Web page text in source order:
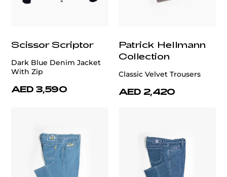
Scissor Scriptor
Dark Blue Denim Jacket
With Zip
AED 3,590
Patrick Hellmann
Collection
Classic Velvet Trousers
AED 2,420